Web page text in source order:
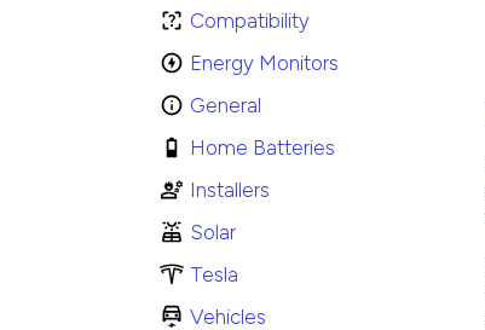
Compatibility
Energy Monitors
General
Home Batteries
Installers
Solar
Tesla
Vehicles